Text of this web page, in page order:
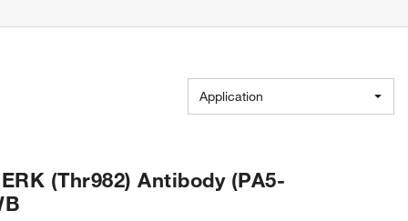
Application
(Thr982) Antibody (PA5-